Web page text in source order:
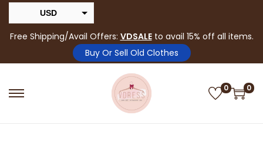
USD
INR
Free Shipping/Avail Offers: VDSALEto avail 15% off all items.
Buy Or Sell Old Clothes
0 0